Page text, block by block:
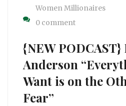
Women Millionaires
0 comment
{NEW PODCAST}
Anderson
Want is on the
Fear”